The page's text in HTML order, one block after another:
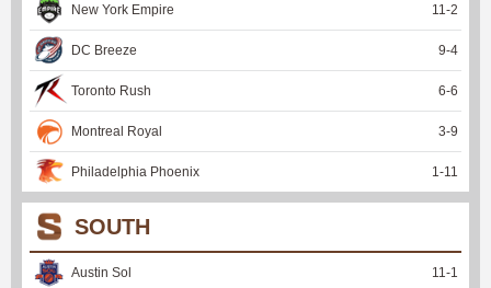
New York Empire 11 -2
DC Breeze 9-4
Toronto Rush 6-6
Montreal Royal 3-9
Philadelphia Phoenix 1 -11
SOUTH
Austin Sol 11 -1